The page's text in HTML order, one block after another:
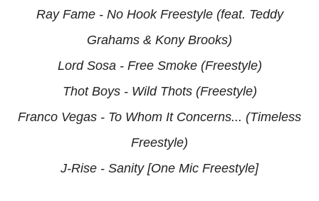
Ray Fame - No Hook Freestyle (feat. Teddy
Grahams & Kony Brooks)
Lord Sosa - Free Smoke (Freestyle)
Thot Boys -Wild Thots (Freestyle)
Franco Vegas - To Whom It Concerns... (Timeless
Freestyle)
J-Rise - Sanity [One Mic Freestyle]